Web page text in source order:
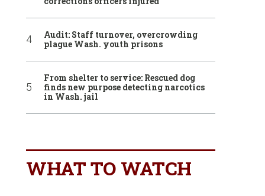
Audit: Staff turnover, overcrowding
plague Wash. youth prisons
From shelter to service: Rescued dog
finds new purpose detecting narcotics
in Wash. jail
WHAT TO WATCH